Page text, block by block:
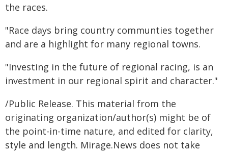
the races.
"Race days bring country communties together
and are a highlight for many regional towns.
"Investing in the future of regional racing, is an
investment in our regional spirit and character."
/Public Release. This material from the
originating organization/author(s) might be of
the point-in-time nature, and edited for clarity,
style and length. Mirage.News does not take